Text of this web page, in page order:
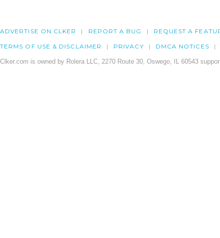
ADVERTISE ON CLKER REPORT A BUG REQUEST A
TERMS OF USE & DISCLAIMER PRIVACY DMCA NOTICES
Clker.com is owned by Rolera LLC, 2270 Route 30, Oswego, IL 60543